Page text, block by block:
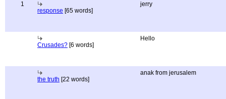
1
response [65 words]
jerry
Crusades? [6 words]
Hello
the truth [22 words]
anak from jerusalem